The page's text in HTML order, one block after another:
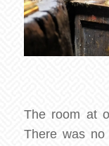
The room at
There was no